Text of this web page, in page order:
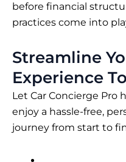
before financial
practices come into
Streamline
Experience
Let Car Concierge Pro
enjoy a hassle-free,
journey from start to